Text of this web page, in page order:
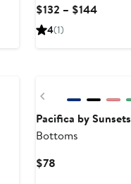
$132 – $144Current
4(1)
Previous
Pacifica by Sunsets
Bottoms
$78Current